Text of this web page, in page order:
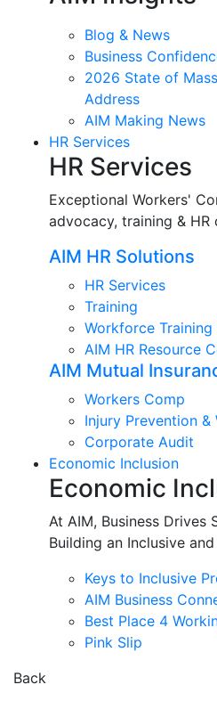
Blog & News
Business
2026 State of
Address
AIM Making News
HR Services
HR Services
Exceptional Workers'
advocacy, training & HR
AIM HR Solutions
HR Services
Training
Workforce
AIM HR Resource
AIM Mutual
Workers Comp
Injury Prevention &
Corporate Audit
Economic Inclusion
Economic
At AIM, Business Drives
Building an Inclusive
Keys to Inclusive
AIM Business
Best Place 4
Pink Slip
Back